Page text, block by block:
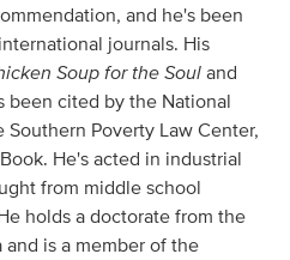
and he's been
journals. His
Soup for the Soul and
been cited by the National
Southern Poverty Law Center,
He's acted in industrial
from middle school
holds a doctorate from the
and is a member of the